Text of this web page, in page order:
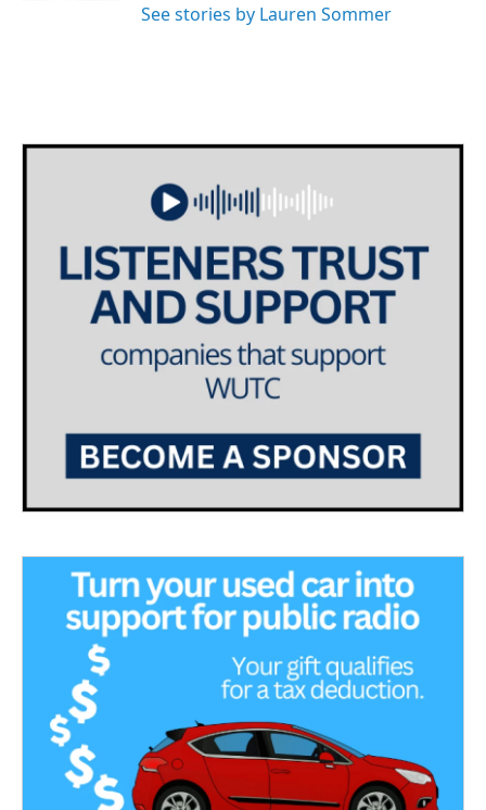
See stories by Lauren Sommer